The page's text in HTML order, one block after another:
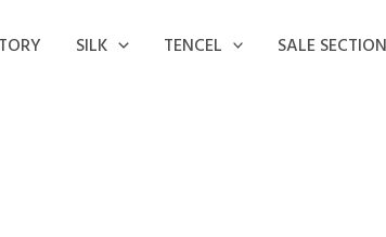
SILK TENCEL SALE SECTION